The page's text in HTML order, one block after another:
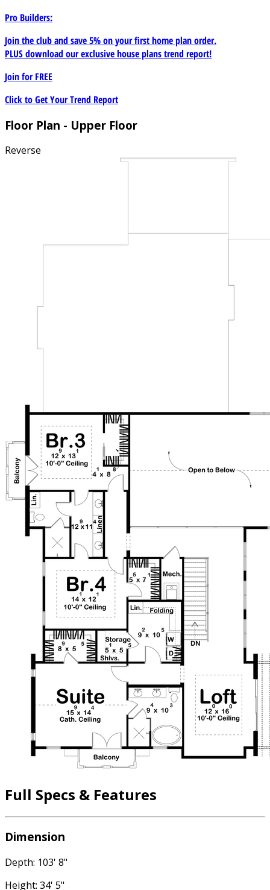
Pro Builders:
Join the club and save 5% on your first home plan order.
PLUS download our exclusive house plans trend report!
Join forFREE
Click to Get Your Trend Report
Floor Plan - Upper Floor
Reverse
Full Specs & Features
Dimension
Depth: 103' 8"
Height: 34' 5"